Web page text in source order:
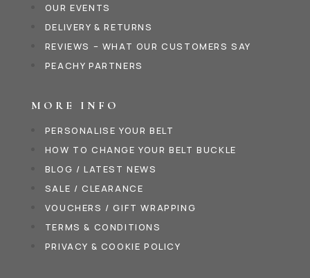
OUR EVENTS
DELIVERY & RETURNS
REVIEWS – WHAT OUR CUSTOMERS SAY
PEACHY PARTNERS
MORE INFO
PERSONALISE YOUR BELT
HOW TO CHANGE YOUR BELT BUCKLE
BLOG / LATEST NEWS
SALE / CLEARANCE
VOUCHERS / GIFT WRAPPING
TERMS & CONDITIONS
PRIVACY & COOKIE POLICY